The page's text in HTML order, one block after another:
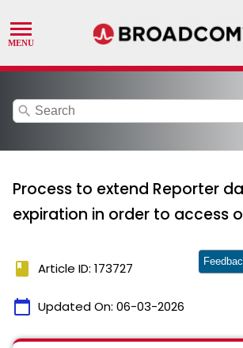
search
Process to extend Reporter
expiration in order to access
book Article ID: 173727
calendar_today Updated On: 06-03-2026